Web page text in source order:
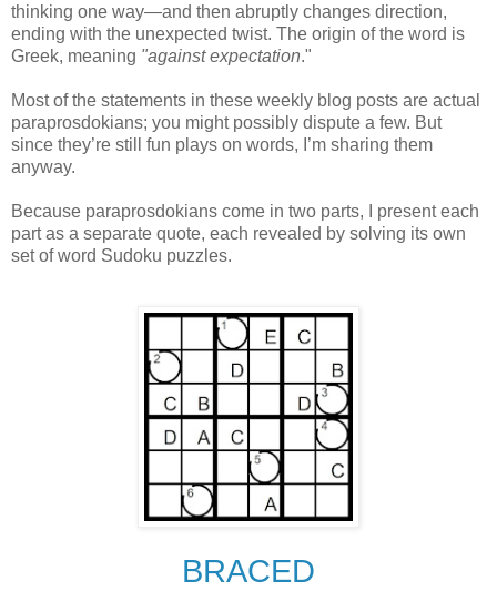
thinking one way—and then abruptly changes direction,
ending with the unexpected twist. The origin of the word is
Greek, meaning "against expectation."
Most of the statements in these weekly blog posts are actual
paraprosdokians; you might possibly dispute a few. But
since they’re still fun plays on words, I’m sharing them
anyway.
Because paraprosdokians come in two parts, I present each
part as a separate quote, each revealed by solving its own
set of word Sudoku puzzles.
BRACED